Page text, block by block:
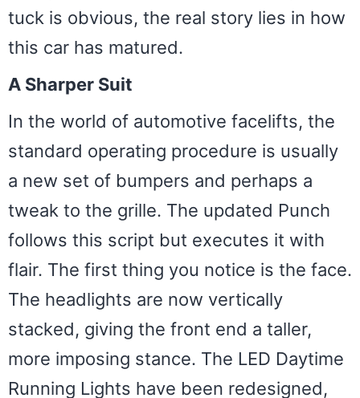
tuck is obvious, the real story lies in how
this car has matured.
A Sharper Suit
In the world of automotive facelifts, the
standard operating procedure is usually
a new set of bumpers and perhaps a
tweak to the grille. The updated Punch
follows this script but executes it with
flair. The first thing you notice is the face.
The headlights are now vertically
stacked, giving the front end a taller,
more imposing stance. The LED Daytime
Running Lights have been redesigned,